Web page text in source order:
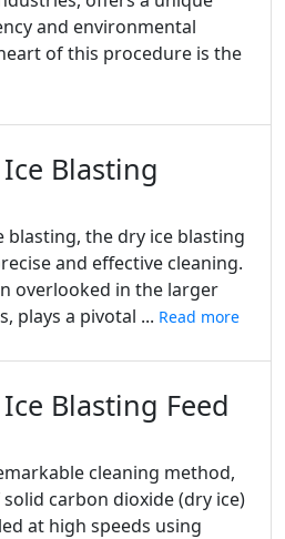
and environmental
of this procedure is the
Blasting
blasting, the dry ice blasting
and effective cleaning.
overlooked in the larger
plays a pivotal ... Read more
Blasting Feed
cleaning method,
carbon dioxide (dry ice)
at high speeds using